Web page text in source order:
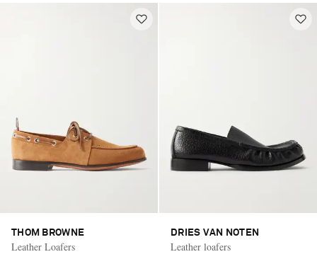
THOM BROWNE
Leather Loafers
DRIES VAN NOTEN
Leather loafers